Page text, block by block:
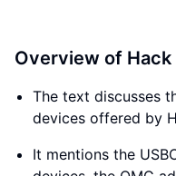
Overview of Hack
The text discusses
devices offered by
It mentions the